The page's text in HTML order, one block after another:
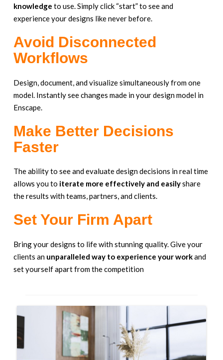
knowledge to use. Simply click “start” to see and
experience your designs like never before.
Avoid Disconnected
Workflows
Design, document, and visualize simultaneously from one
model. Instantly see changes made in your design model in
Enscape.
Make Better Decisions
Faster
The ability to see and evaluate design decisions in real time
allows you to iterate more effectively and easilyshare
the results with teams, partners, and clients.
Set Your Firm Apart
Bring your designs to life with stunning quality. Give your
clients an unparalleled way to experience your workand
set yourself apart from the competition